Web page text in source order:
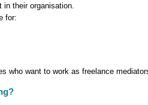
their organisation.
for:
who want to work as freelance